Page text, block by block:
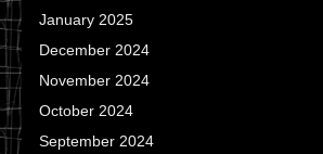
January 2025
December 2024
November 2024
October 2024
September 2024